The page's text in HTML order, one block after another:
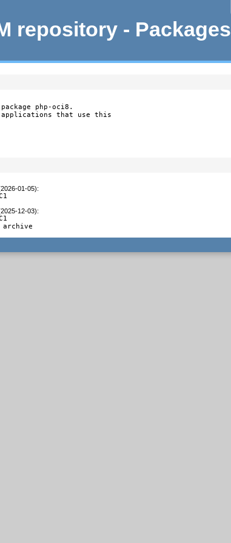
repository - Packages
php-oci8.
applications that use this
01-05):
12-03):